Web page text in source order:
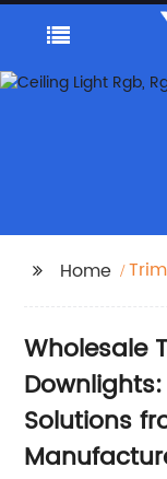
Home
Wholesale
Solutions